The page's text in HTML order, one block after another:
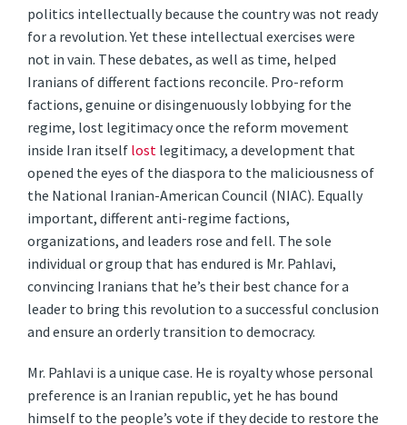
politics intellectually because the country was not ready
for a revolution. Yet these intellectual exercises were
not in vain. These debates, as well as time, helped
Iranians of different factions reconcile. Pro-reform
factions, genuine or disingenuously lobbying for the
regime, lost legitimacy once the reform movement
inside Iran itselflostlegitimacy, a development that
opened the eyes of the diaspora to the maliciousness of
the National Iranian-American Council (NIAC). Equally
important, different anti-regime factions,
organizations, and leaders rose and fell. The sole
individual or group that has endured is Mr. Pahlavi,
convincing Iranians that he’s their best chance for a
leader to bring this revolution to a successful conclusion
and ensure an orderly transition to democracy.
Mr. Pahlavi is a unique case. He is royalty whose personal
preference is an Iranian republic, yet he has bound
himself to the people’s vote if they decide to restore the